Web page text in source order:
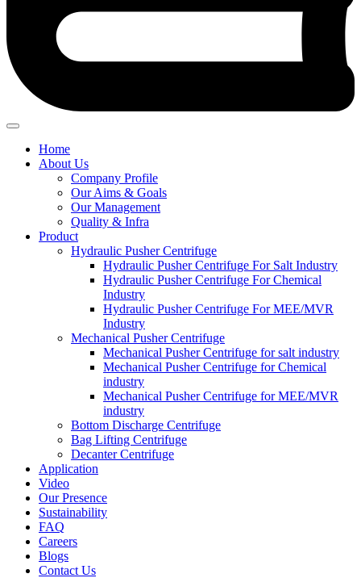
Home
About Us
Company Profile
Our Aims & Goals
Our Management
Quality & Infra
Product
Hydraulic Pusher Centrifuge
Hydraulic Pusher Centrifuge For Salt Industry
Hydraulic Pusher Centrifuge For Chemical
Industry
Hydraulic Pusher Centrifuge For MEE/MVR
Industry
Mechanical Pusher Centrifuge
Mechanical Pusher Centrifuge for salt industry
Mechanical Pusher Centrifuge for Chemical
industry
Mechanical Pusher Centrifuge for MEE/MVR
industry
Bottom Discharge Centrifuge
Bag Lifting Centrifuge
Decanter Centrifuge
Application
Video
Our Presence
Sustainability
FAQ
Careers
Blogs
Contact Us